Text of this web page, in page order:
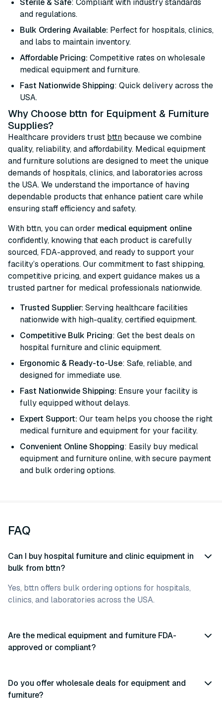
Sterile & Safe: Compliant with industry standards
and regulations.
Bulk Ordering Available: Perfect for hospitals, clinics,
and labs to maintain inventory.
Affordable Pricing: Competitive rates on wholesale
medical equipment and furniture.
Fast Nationwide Shipping: Quick delivery across the
USA.
Why Choose bttn for Equipment & Furniture
Supplies?
Healthcare providers trust bttn because we combine
quality, reliability, and affordability. Medical equipment
and furniture solutions are designed to meet the unique
demands of hospitals, clinics, and laboratories across
the USA. We understand the importance of having
dependable products that enhance patient care while
ensuring staff efficiency and safety.
With bttn, you can order medical equipment online
confidently, knowing that each product is carefully
sourced, FDA-approved, and ready to support your
facility’s operations. Our commitment to fast shipping,
competitive pricing, and expert guidance makes us a
trusted partner for medical professionals nationwide.
Trusted Supplier: Serving healthcare facilities
nationwide with high-quality, certified equipment.
Competitive Bulk Pricing: Get the best deals on
hospital furniture and clinic equipment.
Ergonomic & Ready-to-Use: Safe, reliable, and
designed for immediate use.
Fast Nationwide Shipping: Ensure your facility is
fully equipped without delays.
Expert Support: Our team helps you choose the right
medical furniture and equipment for your facility.
Convenient Online Shopping: Easily buy medical
equipment and furniture online, with secure payment
and bulk ordering options.
FAQ
Can I buy hospital furniture and clinic equipment in
bulk from bttn?
Yes, bttn offers bulk ordering options for hospitals,
clinics, and laboratories across the USA.
Are the medical equipment and furniture FDA-
approved or compliant?
Do you offer wholesale deals for equipment and
furniture?